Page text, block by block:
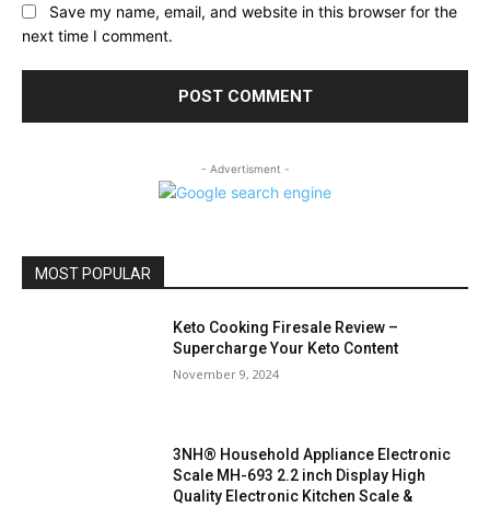
Save my name, email, and website in this browser for the
next time I comment.
- Advertisment -
MOST POPULAR
Keto Cooking Firesale Review –
Supercharge Your Keto Content
November 9, 2024
3NH® Household Appliance Electronic
Scale MH-693 2.2 inch Display High
Quality Electronic Kitchen Scale &